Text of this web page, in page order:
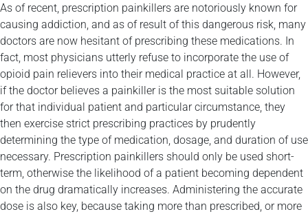
As of recent, prescription painkillers are notoriously known for
causing addiction, and as of result of this dangerous risk, many
doctors are now hesitant of prescribing these medications. In
fact, most physicians utterly refuse to incorporate the use of
opioid pain relievers into their medical practice at all. However,
if the doctor believes a painkiller is the most suitable solution
for that individual patient and particular circumstance, they
then exercise strict prescribing practices by prudently
determining the type of medication, dosage, and duration of use
necessary. Prescription painkillers should only be used short-
term, otherwise the likelihood of a patient becoming dependent
on the drug dramatically increases. Administering the accurate
dose is also key, because taking more than prescribed, or more